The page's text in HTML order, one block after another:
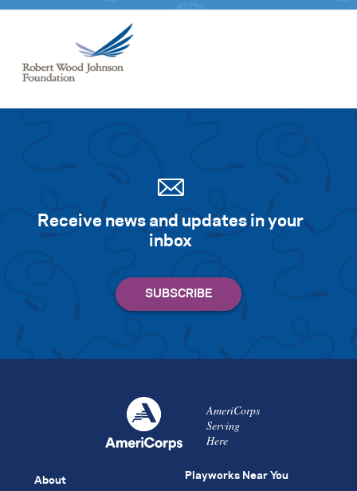
Playworks Near You
Search for:
Searc h
Receive news and updates in your
inbox
AmeriCorps
Serving
Here
About Playworks Near You